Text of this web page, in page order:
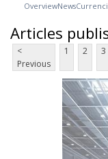
OverviewNews
Articles
<
Previous
1 2 3